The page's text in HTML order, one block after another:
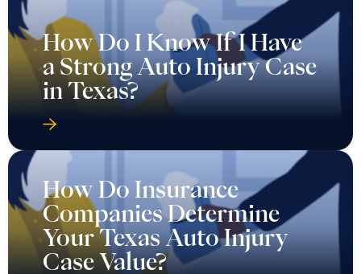
How Do I Know If I Have
a Strong Auto Injury Case
in Texas?
How Do Insurance
Companies Determine
Your Texas Auto Injury
Case Value?